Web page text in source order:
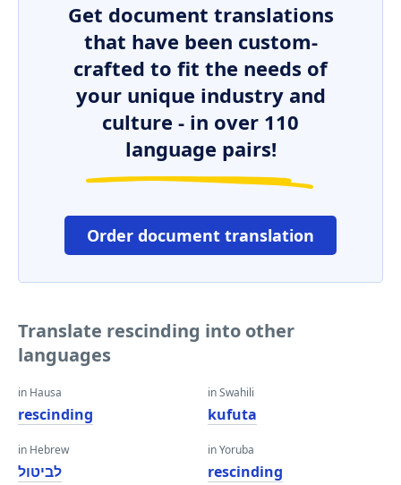
Get document translations
that have been custom-
crafted to fit the needs of
your unique industry and
culture - in over 110
language pairs!
Order document translation
Translate rescinding into other
languages
in Hausa
rescinding
in Hebrew
לביטול
in Swahili
kufuta
in Yoruba
rescinding